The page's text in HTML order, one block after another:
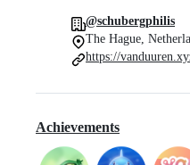
@schubergphilis
The Hague,
https://
Achievements